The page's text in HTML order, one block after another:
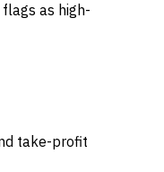
as high-
take-profit